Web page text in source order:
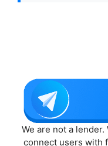
We are not a
connect users with